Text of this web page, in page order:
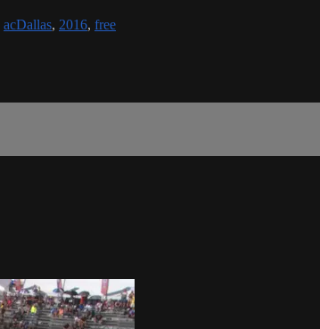
acDallas, 2016, free